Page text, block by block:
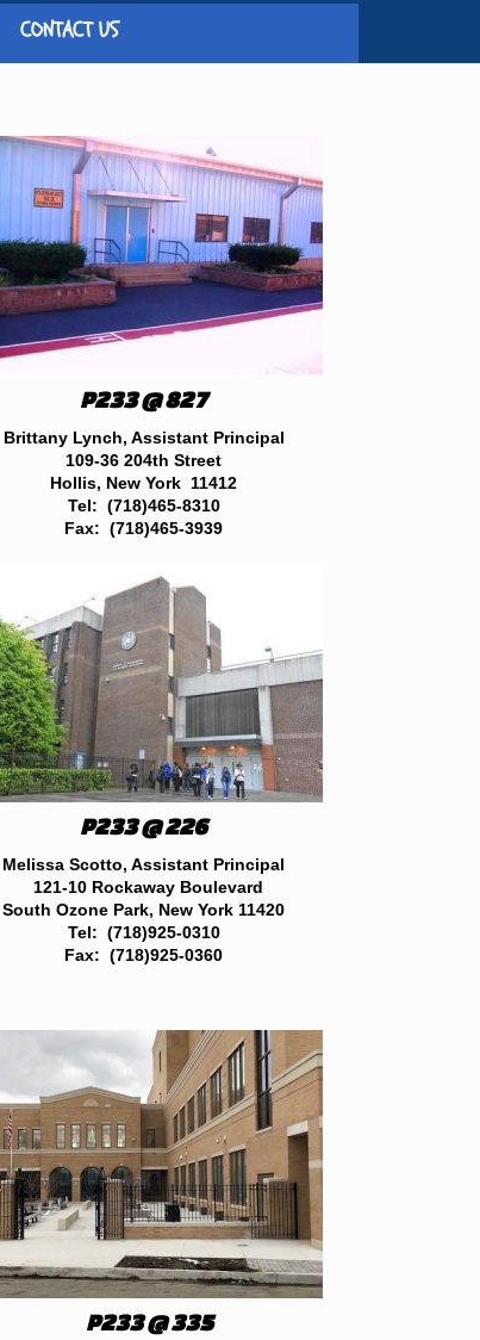
CONTACT US
P233 @ 827
Brittany Lynch, Assistant Principal
109-36 204th Street
Hollis, New York 11412
Tel: (718)465-8310
Fax: (718)465-3939
P233 @ 226
Melissa Scotto, Assistant Principal
121-10 Rockaway Boulevard
South Ozone Park, New York 11420
Tel: (718)925-0310
Fax: (718)925-0360
P233 @ 335